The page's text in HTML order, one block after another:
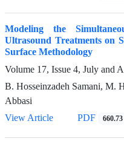
Modeling the
Ultrasound Treatments on
Surface Methodology
Volume 17, Issue 4, July and
B. Hosseinzadeh Samani, M.
Abbasi
View Article
PDF